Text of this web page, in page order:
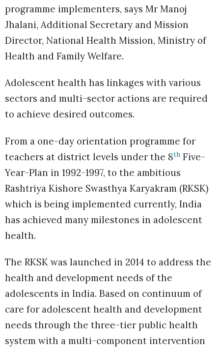
programme implementers, says Mr Manoj
Jhalani, Additional Secretary and Mission
Director, National Health Mission, Ministry of
Health and Family Welfare.
Adolescent health has linkages with various
sectors and multi-sector actions are required
to achieve desired outcomes.
From a one-day orientation programme for
teachers at district levels under the 8th Five-
Year-Plan in 1992-1997, to the ambitious
Rashtriya Kishore Swasthya Karyakram (RKSK)
which is being implemented currently, India
has achieved many milestones in adolescent
health.
The RKSK was launched in 2014 to address the
health and development needs of the
adolescents in India. Based on continuum of
care for adolescent health and development
needs through the three-tier public health
system with a multi-component intervention